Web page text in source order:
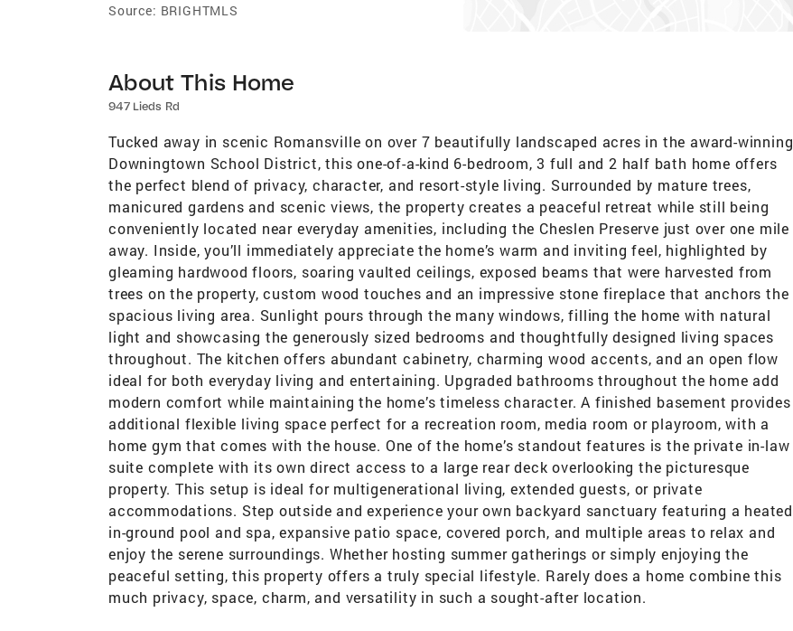
Source: BRIGHTMLS
About This Home
947 Lieds Rd
Tucked away in scenic Romansville on over 7 beautifully landscaped acres in the award-winning
Downingtown School District, this one-of-a-kind 6-bedroom, 3 full and 2 half bath home offers
the perfect blend of privacy, character, and resort-style living. Surrounded by mature trees,
manicured gardens and scenic views, the property creates a peaceful retreat while still being
conveniently located near everyday amenities, including the Cheslen Preserve just over one mile
away. Inside, you’ll immediately appreciate the home’s warm and inviting feel, highlighted by
gleaming hardwood floors, soaring vaulted ceilings, exposed beams that were harvested from
trees on the property, custom wood touches and an impressive stone fireplace that anchors the
spacious living area. Sunlight pours through the many windows, filling the home with natural
light and showcasing the generously sized bedrooms and thoughtfully designed living spaces
throughout. The kitchen offers abundant cabinetry, charming wood accents, and an open flow
ideal for both everyday living and entertaining. Upgraded bathrooms throughout the home add
modern comfort while maintaining the home’s timeless character. A finished basement provides
additional flexible living space perfect for a recreation room, media room or playroom, with a
home gym that comes with the house. One of the home’s standout features is the private in-law
suite complete with its own direct access to a large rear deck overlooking the picturesque
property. This setup is ideal for multigenerational living, extended guests, or private
accommodations. Step outside and experience your own backyard sanctuary featuring a heated
in-ground pool and spa, expansive patio space, covered porch, and multiple areas to relax and
enjoy the serene surroundings. Whether hosting summer gatherings or simply enjoying the
peaceful setting, this property offers a truly special lifestyle. Rarely does a home combine this
much privacy, space, charm, and versatility in such a sought-after location.